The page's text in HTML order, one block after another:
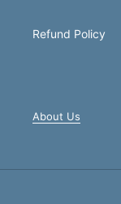
Refund Policy
About Us